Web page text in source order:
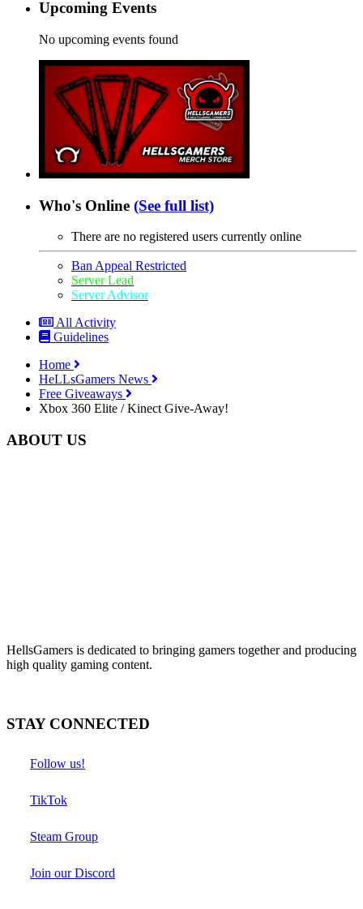
Upcoming Events
No upcoming events found
Who's Online (See full list)
There are no registered users currently online
Ban Appeal Restricted
Server Lead
Server Advisor
All Activity
Guidelines
Home
HeLLsGamers News
Free Giveaways
Xbox 360 Elite / Kinect Give-Away!
ABOUT US
HellsGamers is dedicated to bringing gamers together and producing
high quality gaming content.
STAY CONNECTED
Follow us!
TikTok
Steam Group
Join our Discord